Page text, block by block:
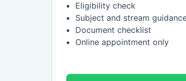
Eligibility check
Subject and stream
Document checklist
Online appointment only